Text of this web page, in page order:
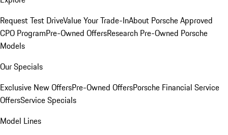
Request Test DriveValue Your Trade-InAbout Porsche Approved
CPO ProgramPre-Owned OffersResearch Pre-Owned Porsche
Models
Our Specials
Exclusive New OffersPre-Owned OffersPorsche Financial Service
OffersService Specials
Model Lines